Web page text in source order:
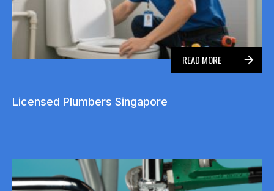
READ MORE
Licensed Plumbers Singapore